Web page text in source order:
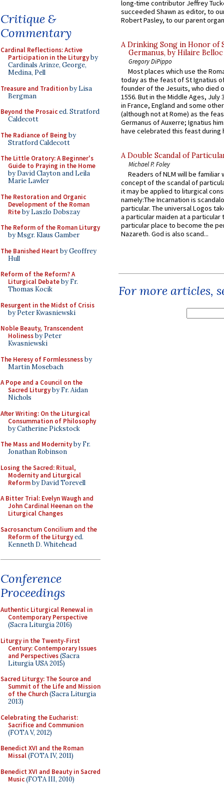
Critique &
Commentary
Cardinal Reflections: Active
Participation in the Liturgyby
Cardinals Arinze, George,
Medina, Pell
Treasure and Traditionby Lisa
Bergman
Beyond the Prosaiced. Stratford
Caldecott
The Radiance of Being by
Stratford Caldecott
The Little Oratory: A Beginner's
Guide to Praying in the Home
by David Clayton and Leila
Marie Lawler
The Restoration and Organic
Development of the Roman
Riteby Laszlo Dobszay
The Reform of the Roman Liturgy
by Msgr. Klaus Gamber
The Banished Heart by Geoffrey
Hull
Reform of the Reform? A
Liturgical Debateby Fr.
Thomas Kocik
Resurgent in the Midst of Crisis
by Peter Kwasniewski
Noble Beauty, Transcendent
Holinessby Peter
Kwasniewski
The Heresy of Formlessnessby
Martin Mosebach
A Pope and a Council on the
Sacred Liturgyby Fr. Aidan
Nichols
After Writing: On the Liturgical
Consummation of Philosophy
by Catherine Pickstock
The Mass and Modernityby Fr.
Jonathan Robinson
Losing the Sacred: Ritual,
Modernity and Liturgical
Reformby David Torevell
A Bitter Trial: Evelyn Waugh and
John Cardinal Heenan on the
Liturgical Changes
Sacrosanctum Concilium and the
Reform of the Liturgyed.
Kenneth D. Whitehead
Conference
Proceedings
Authentic Liturgical Renewal in
Contemporary Perspective
(Sacra Liturgia 2016)
Liturgy in the Twenty-First
Century: Contemporary Issues
and Perspectives(Sacra
Liturgia USA 2015)
Sacred Liturgy: The Source and
Summit of the Life and Mission
of the Church(Sacra Liturgia
2013)
Celebrating the Eucharist:
Sacrifice and Communion
(FOTA V, 2012)
Benedict XVI and the Roman
Missal(FOTA IV, 2011)
Benedict XVI and Beauty in Sacred
Music(FOTA III, 2010)
long-time contributor Jeffrey
succeeded Shawn as editor, to
Robert Pasley, to our parent
A Drinking Song in Honor of
Germanus, by Hilaire Belloc
Gregory DiPippo
Most places which use the
today as the feast of St Ignatius
founder of the Jesuits, who died
1556. But in the Middle Ages, July
in France, England and some
(although not at Rome) as the
Germanus of Auxerre; Ignatius
have celebrated this feast during
A Double Scandal of
Michael P. Foley
Readers of NLM will be familiar
concept of the scandal of
it may be applied to liturgical
namely:The Incarnation is
particular. The universal Logos
a particular maiden at a particular
particular place to become the
Nazareth. God is also scand...
For more articles,